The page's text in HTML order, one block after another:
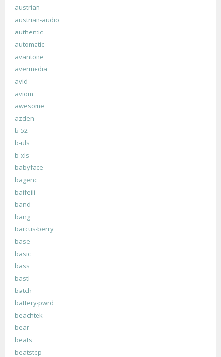
austrian
austrian-audio
authentic
automatic
avantone
avermedia
avid
aviom
awesome
azden
b-52
b-uls
b-xls
babyface
bagend
baifeili
band
bang
barcus-berry
base
basic
bass
bastl
batch
battery-pwrd
beachtek
bear
beats
beatstep